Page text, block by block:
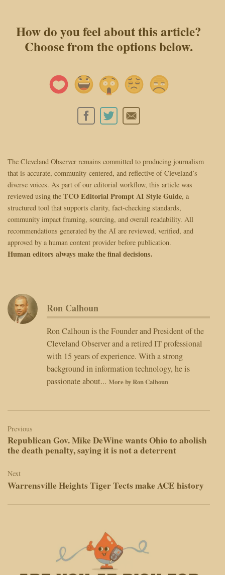
How do you feel about this article?
Choose from the options below.
The Cleveland Observer remains committed to producing journalism
that is accurate, community-centered, and reflective of Cleveland’s
diverse voices. As part of our editorial workflow, this article was
reviewed using the TCO Editorial Prompt AI Style Guide, a
structured tool that supports clarity, fact-checking standards,
community impact framing, sourcing, and overall readability. All
recommendations generated by the AI are reviewed, verified, and
approved by a human content provider before publication.
Human editors always make the final decisions.
Ron Calhoun
Ron Calhoun is the Founder and President of the
Cleveland Observer and a retired IT professional
with 15 years of experience. With a strong
background in information technology, he is
passionate about... More by Ron Calhoun
navigation
Previous
Republican Gov. Mike DeWine wants Ohio to abolish
the death penalty, saying it is not a deterrent
Next
Warrensville Heights Tiger Tects make ACE history